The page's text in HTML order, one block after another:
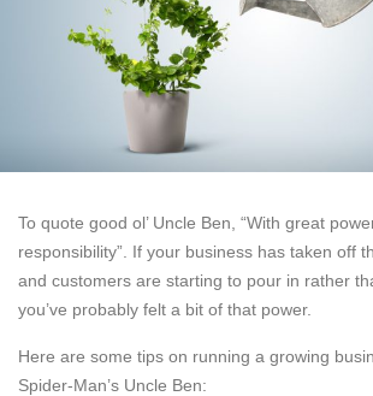
To quote good ol’ Uncle Ben, “With great
responsibility”. If your business has taken off
and customers are starting to pour in rather
you’ve probably felt a bit of that power.
Here are some tips on running a growing
Spider-Man’s Uncle Ben: